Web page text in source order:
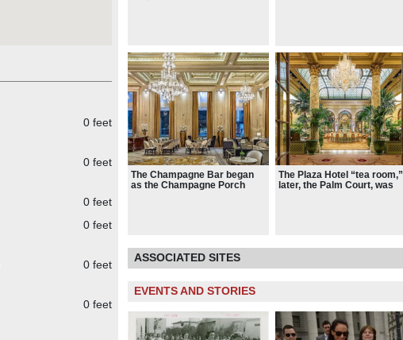
0 feet
0 feet
0 feet
0 feet
0 feet
0 feet
The Champagne Bar began
as the Champagne Porch
The Plaza Hotel “tea room,”
later, the Palm Court, was
ASSOCIATED SITES
EVENTS AND STORIES